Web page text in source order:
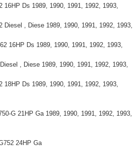
16HP Ds 1989, 1990, 1991, 1992, 1993,
Diesel , Diese 1989, 1990, 1991, 1992, 1993,
16HP Ds 1989, 1990, 1991, 1992, 1993,
, Diese 1989, 1990, 1991, 1992, 1993,
18HP Ds 1989, 1990, 1991, 1992, 1993,
G 21HP Ga 1989, 1990, 1991, 1992, 1993,
24HP Ga